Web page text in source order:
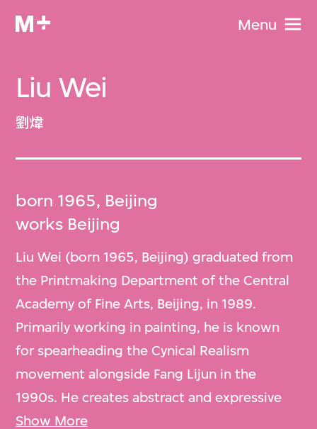
Menu
Liu Wei
劉煒
born 1965, Beijing
works Beijing
Liu Wei (born 1965, Beijing) graduated from
the Printmaking Department of the Central
Academy of Fine Arts, Beijing, in 1989.
Primarily working in painting, he is known
for spearheading the Cynical Realism
movement alongside Fang Lijun in the
1990s. He creates abstract and expressive
landscape work that mocks the outside
Show More